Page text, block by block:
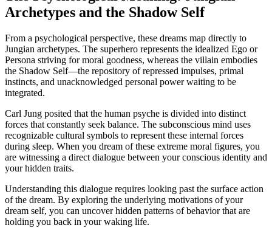
Archetypes and the Shadow Self
From a psychological perspective, these dreams map directly to
Jungian archetypes. The superhero represents the idealized Ego or
Persona striving for moral goodness, whereas the villain embodies
the Shadow Self—the repository of repressed impulses, primal
instincts, and unacknowledged personal power waiting to be
integrated.
Carl Jung posited that the human psyche is divided into distinct
forces that constantly seek balance. The subconscious mind uses
recognizable cultural symbols to represent these internal forces
during sleep. When you dream of these extreme moral figures, you
are witnessing a direct dialogue between your conscious identity and
your hidden traits.
Understanding this dialogue requires looking past the surface action
of the dream. By exploring the underlying motivations of your
dream self, you can uncover hidden patterns of behavior that are
holding you back in your waking life.